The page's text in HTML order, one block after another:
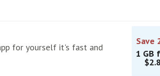
for yourself it's fast and
Save
1 GB